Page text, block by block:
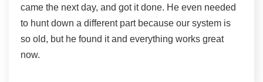
came the next day, and got it done. He even needed
to hunt down a different part because our system is
so old, but he found it and everything works great
now.